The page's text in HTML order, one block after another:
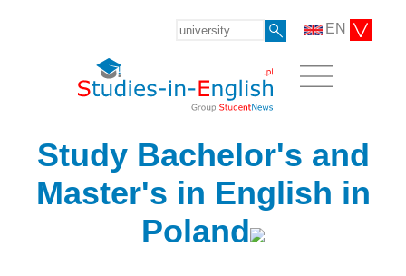
EN
Study Bachelor's and
Master's in English in
Poland